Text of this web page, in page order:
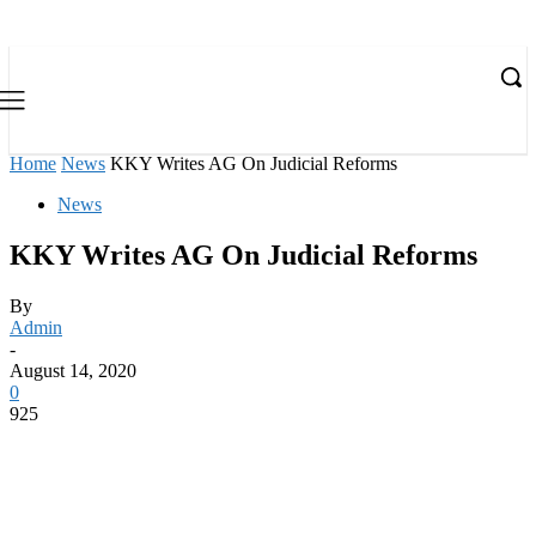
Home News KKY Writes AG On Judicial Reforms
News
KKY Writes AG On Judicial Reforms
By
Admin
-
August 14, 2020
0
925